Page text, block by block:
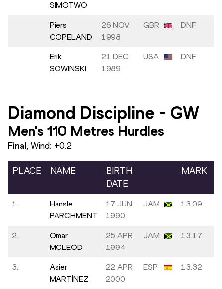
SIMOTWO
Piers
COPELAND
26 NOV
1998
GBR DNF
Erik
SOWINSKI
21 DEC
1989
USA DNF
Diamond Discipline - GW
Men's 110 Metres Hurdles
Final, Wind: +0.2
PLACE NAME
BIRTH
DATE
MARK
1.
Hansle
PARCHMENT
17 JUN
1990
JAM 13.09
2.
Omar
MCLEOD
25 APR
1994
JAM 13.17
3.
Asier
MARTÍNEZ
22 APR
2000
ESP 13.32